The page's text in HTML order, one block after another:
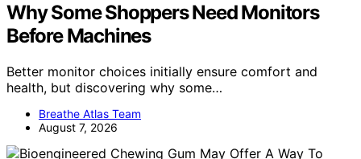
Why Some Shoppers Need Monitors
Before Machines
Better monitor choices initially ensure comfort and
health, but discovering why some…
Breathe Atlas Team
August 7, 2026